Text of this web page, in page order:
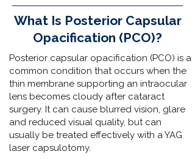
What Is Posterior Capsular
Opacification (PCO)?
Posterior capsular opacification (PCO) is a
common condition that occurs when the
thin membrane supporting an intraocular
lens becomes cloudy after cataract
surgery. It can cause blurred vision, glare
and reduced visual quality, but can
usually be treated effectively with a YAG
laser capsulotomy.